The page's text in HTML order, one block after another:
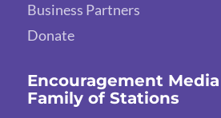
Business Partners
Donate
Encouragement
Family of Stations